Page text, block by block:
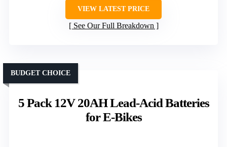
VIEW LATEST PRICE
See Our Full Breakdown
5 Pack 12V 20AH Lead-Acid Batteries
for E-Bikes
BUDGET CHOICE